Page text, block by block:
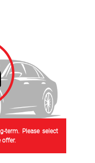
term. Please select
offer.